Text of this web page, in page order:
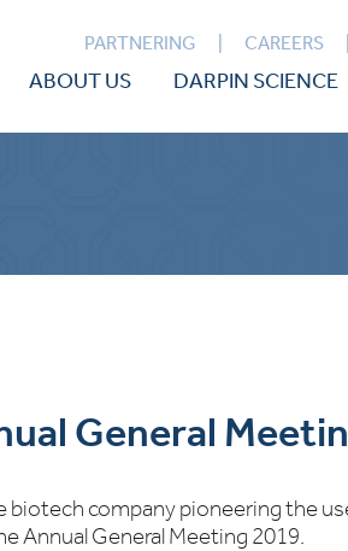
PARTNERING CAREERS
ABOUT US DARPIN SCIENCE
General
biotech company pioneering the
Annual General Meeting 2019.